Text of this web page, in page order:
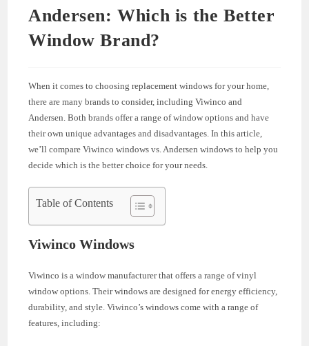
Andersen: Which is the Better
Window Brand?
When it comes to choosing replacement windows for your home,
there are many brands to consider, including Viwinco and
Andersen. Both brands offer a range of window options and have
their own unique advantages and disadvantages. In this article,
we’ll compare Viwinco windows vs. Andersen windows to help you
decide which is the better choice for your needs.
Table of Contents
Viwinco Windows
Viwinco is a window manufacturer that offers a range of vinyl
window options. Their windows are designed for energy efficiency,
durability, and style. Viwinco’s windows come with a range of
features, including: